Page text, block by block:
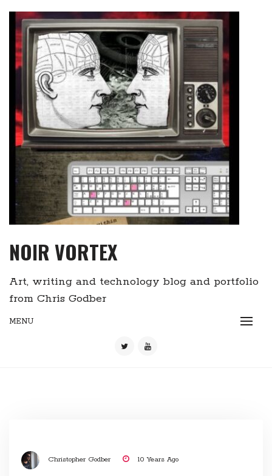
content
NOIR VORTEX
Art, writing and technology blog and portfolio
from Chris Godber
MENU
Christopher Godber 10 Years Ago